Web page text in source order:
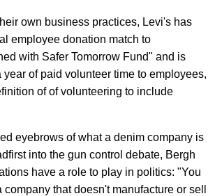
own business practices, Levi's has
employee donation match to
with Safer Tomorrow Fund" and is
year of paid volunteer time to employees,
of of volunteering to include
eyebrows of what a denim company is
into the gun control debate, Bergh
have a role to play in politics: "You
that doesn't manufacture or sell